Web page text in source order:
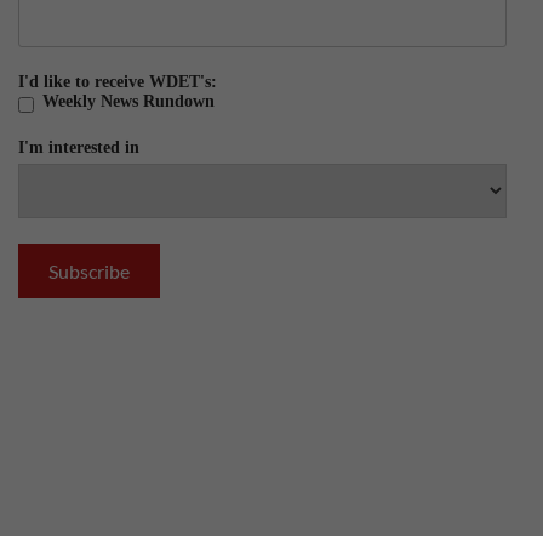
I'd like to receive WDET's:
Weekly News Rundown
I'm interested in